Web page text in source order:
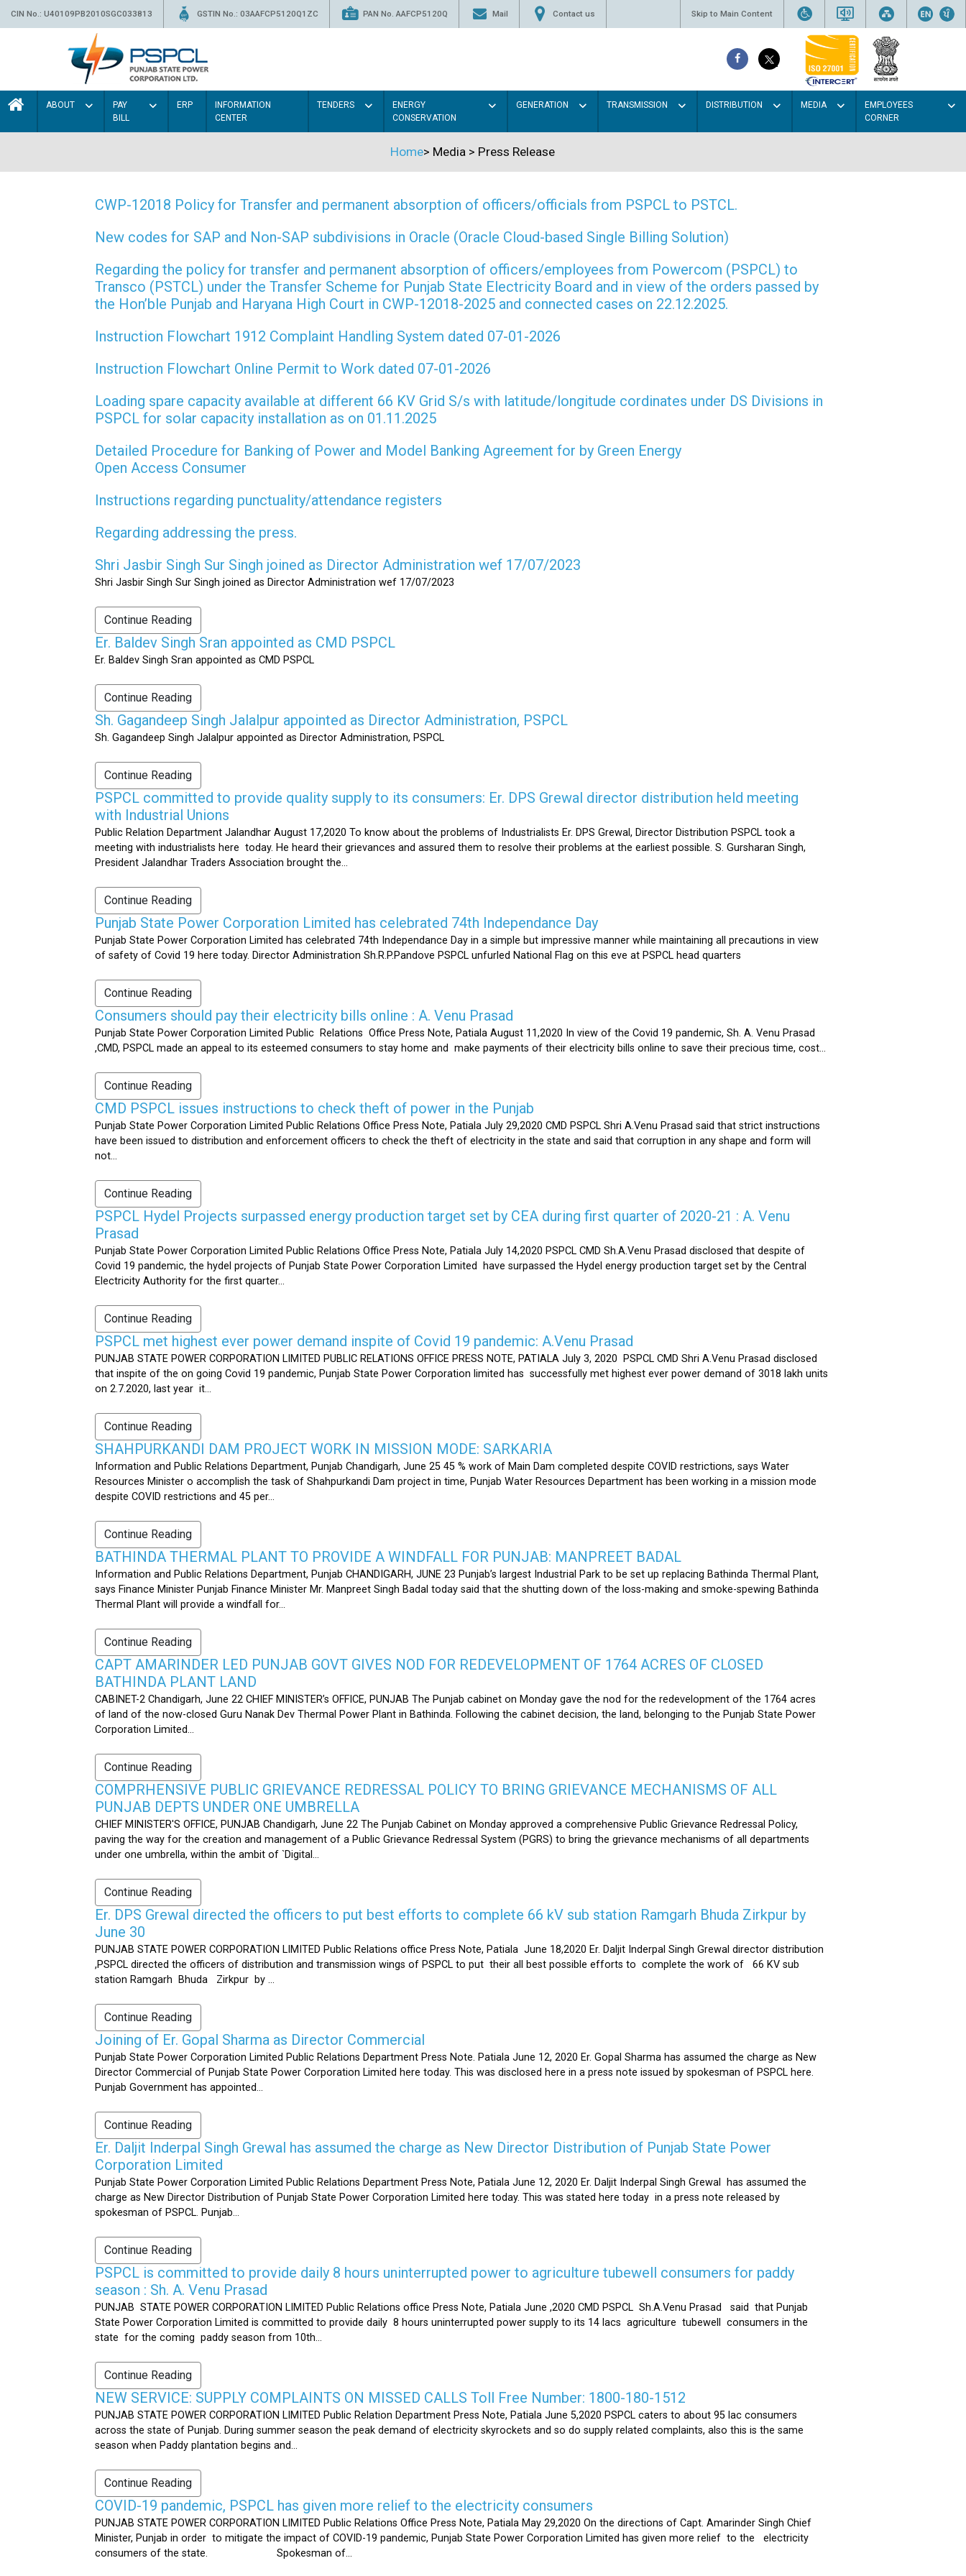
CIN No.: U40109PB2010SGC033813 GSTIN No.: 03AAFCP5120Q1ZC PAN No. AAFCP5120Q Mail Contact us Skip to Main Content
ABOUT
PAY
BILL
ERP
INFORMATION
CENTER
TENDERS
ENERGY
CONSERVATION
GENERATION TRANSMISSION DISTRIBUTION MEDIA
EMPLOYEES
CORNER
Home> Media > Press Release
CWP-12018 Policy for Transfer and permanent absorption of officers/officials from PSPCL to PSTCL.
New codes for SAP and Non-SAP subdivisions in Oracle (Oracle Cloud-based Single Billing Solution)
Regarding the policy for transfer and permanent absorption of officers/employees from Powercom (PSPCL) to
Transco (PSTCL) under the Transfer Scheme for Punjab State Electricity Board and in view of the orders passed by
the Hon’ble Punjab and Haryana High Court in CWP-12018-2025 and connected cases on 22.12.2025.
Instruction Flowchart 1912 Complaint Handling System dated 07-01-2026
Instruction Flowchart Online Permit to Work dated 07-01-2026
Loading spare capacity available at different 66 KV Grid S/s with latitude/longitude cordinates under DS Divisions in
PSPCL for solar capacity installation as on 01.11.2025
Detailed Procedure for Banking of Power and Model Banking Agreement for by Green Energy
Open Access Consumer
Instructions regarding punctuality/attendance registers
Regarding addressing the press.
Shri Jasbir Singh Sur Singh joined as Director Administration wef 17/07/2023
Shri Jasbir Singh Sur Singh joined as Director Administration wef 17/07/2023
Continue Reading
Er. Baldev Singh Sran appointed as CMD PSPCL
Er. Baldev Singh Sran appointed as CMD PSPCL
Continue Reading
Sh. Gagandeep Singh Jalalpur appointed as Director Administration, PSPCL
Sh. Gagandeep Singh Jalalpur appointed as Director Administration, PSPCL
Continue Reading
PSPCL committed to provide quality supply to its consumers: Er. DPS Grewal director distribution held meeting
with Industrial Unions
Public Relation Department Jalandhar August 17,2020 To know about the problems of Industrialists Er. DPS Grewal, Director Distribution PSPCL took a
meeting with industrialists here today. He heard their grievances and assured them to resolve their problems at the earliest possible. S. Gursharan Singh,
President Jalandhar Traders Association brought the...
Continue Reading
Punjab State Power Corporation Limited has celebrated 74th Independance Day
Punjab State Power Corporation Limited has celebrated 74th Independance Day in a simple but impressive manner while maintaining all precautions in view
of safety of Covid 19 here today. Director Administration Sh.R.P.Pandove PSPCL unfurled National Flag on this eve at PSPCL head quarters
Continue Reading
Consumers should pay their electricity bills online : A. Venu Prasad
Punjab State Power Corporation Limited Public Relations Office Press Note, Patiala August 11,2020 In view of the Covid 19 pandemic, Sh. A. Venu Prasad
,CMD, PSPCL made an appeal to its esteemed consumers to stay home and make payments of their electricity bills online to save their precious time, cost...
Continue Reading
CMD PSPCL issues instructions to check theft of power in the Punjab
Punjab State Power Corporation Limited Public Relations Office Press Note, Patiala July 29,2020 CMD PSPCL Shri A.Venu Prasad said that strict instructions
have been issued to distribution and enforcement officers to check the theft of electricity in the state and said that corruption in any shape and form will
not...
Continue Reading
PSPCL Hydel Projects surpassed energy production target set by CEA during first quarter of 2020-21 : A. Venu
Prasad
Punjab State Power Corporation Limited Public Relations Office Press Note, Patiala July 14,2020 PSPCL CMD Sh.A.Venu Prasad disclosed that despite of
Covid 19 pandemic, the hydel projects of Punjab State Power Corporation Limited have surpassed the Hydel energy production target set by the Central
Electricity Authority for the first quarter...
Continue Reading
PSPCL met highest ever power demand inspite of Covid 19 pandemic: A.Venu Prasad
PUNJAB STATE POWER CORPORATION LIMITED PUBLIC RELATIONS OFFICE PRESS NOTE, PATIALA July 3, 2020 PSPCL CMD Shri A.Venu Prasad disclosed
that inspite of the on going Covid 19 pandemic, Punjab State Power Corporation limited has successfully met highest ever power demand of 3018 lakh units
on 2.7.2020, last year it...
Continue Reading
SHAHPURKANDI DAM PROJECT WORK IN MISSION MODE: SARKARIA
Information and Public Relations Department, Punjab Chandigarh, June 25 45 % work of Main Dam completed despite COVID restrictions, says Water
Resources Minister o accomplish the task of Shahpurkandi Dam project in time, Punjab Water Resources Department has been working in a mission mode
despite COVID restrictions and 45 per...
Continue Reading
BATHINDA THERMAL PLANT TO PROVIDE A WINDFALL FOR PUNJAB: MANPREET BADAL
Information and Public Relations Department, Punjab CHANDIGARH, JUNE 23 Punjab’s largest Industrial Park to be set up replacing Bathinda Thermal Plant,
says Finance Minister Punjab Finance Minister Mr. Manpreet Singh Badal today said that the shutting down of the loss-making and smoke-spewing Bathinda
Thermal Plant will provide a windfall for...
Continue Reading
CAPT AMARINDER LED PUNJAB GOVT GIVES NOD FOR REDEVELOPMENT OF 1764 ACRES OF CLOSED
BATHINDA PLANT LAND
CABINET-2 Chandigarh, June 22 CHIEF MINISTER’s OFFICE, PUNJAB The Punjab cabinet on Monday gave the nod for the redevelopment of the 1764 acres
of land of the now-closed Guru Nanak Dev Thermal Power Plant in Bathinda. Following the cabinet decision, the land, belonging to the Punjab State Power
Corporation Limited...
Continue Reading
COMPRHENSIVE PUBLIC GRIEVANCE REDRESSAL POLICY TO BRING GRIEVANCE MECHANISMS OF ALL
PUNJAB DEPTS UNDER ONE UMBRELLA
CHIEF MINISTER'S OFFICE, PUNJAB Chandigarh, June 22 The Punjab Cabinet on Monday approved a comprehensive Public Grievance Redressal Policy,
paving the way for the creation and management of a Public Grievance Redressal System (PGRS) to bring the grievance mechanisms of all departments
under one umbrella, within the ambit of `Digital...
Continue Reading
Er. DPS Grewal directed the officers to put best efforts to complete 66 kV sub station Ramgarh Bhuda Zirkpur by
June 30
PUNJAB STATE POWER CORPORATION LIMITED Public Relations office Press Note, Patiala June 18,2020 Er. Daljit Inderpal Singh Grewal director distribution
,PSPCL directed the officers of distribution and transmission wings of PSPCL to put their all best possible efforts to complete the work of 66 KV sub
station Ramgarh Bhuda Zirkpur by ...
Continue Reading
Joining of Er. Gopal Sharma as Director Commercial
Punjab State Power Corporation Limited Public Relations Department Press Note. Patiala June 12, 2020 Er. Gopal Sharma has assumed the charge as New
Director Commercial of Punjab State Power Corporation Limited here today. This was disclosed here in a press note issued by spokesman of PSPCL here.
Punjab Government has appointed...
Continue Reading
Er. Daljit Inderpal Singh Grewal has assumed the charge as New Director Distribution of Punjab State Power
Corporation Limited
Punjab State Power Corporation Limited Public Relations Department Press Note, Patiala June 12, 2020 Er. Daljit Inderpal Singh Grewal has assumed the
charge as New Director Distribution of Punjab State Power Corporation Limited here today. This was stated here today in a press note released by
spokesman of PSPCL. Punjab...
Continue Reading
PSPCL is committed to provide daily 8 hours uninterrupted power to agriculture tubewell consumers for paddy
season : Sh. A. Venu Prasad
PUNJAB STATE POWER CORPORATION LIMITED Public Relations office Press Note, Patiala June ,2020 CMD PSPCL Sh.A.Venu Prasad said that Punjab
State Power Corporation Limited is committed to provide daily 8 hours uninterrupted power supply to its 14 lacs agriculture tubewell consumers in the
state for the coming paddy season from 10th...
Continue Reading
NEW SERVICE: SUPPLY COMPLAINTS ON MISSED CALLS Toll Free Number: 1800-180-1512
PUNJAB STATE POWER CORPORATION LIMITED Public Relation Department Press Note, Patiala June 5,2020 PSPCL caters to about 95 lac consumers
across the state of Punjab. During summer season the peak demand of electricity skyrockets and so do supply related complaints, also this is the same
season when Paddy plantation begins and...
Continue Reading
COVID-19 pandemic, PSPCL has given more relief to the electricity consumers
PUNJAB STATE POWER CORPORATION LIMITED Public Relations Office Press Note, Patiala May 29,2020 On the directions of Capt. Amarinder Singh Chief
Minister, Punjab in order to mitigate the impact of COVID-19 pandemic, Punjab State Power Corporation Limited has given more relief to the electricity
consumers of the state. Spokesman of...